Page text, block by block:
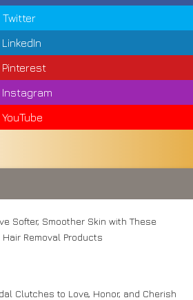
Twitter
LinkedIn
Pinterest
Instagram
YouTube
Softer, Smoother Skin with These
Hair Removal Products
Clutches to Love, Honor, and Cherish